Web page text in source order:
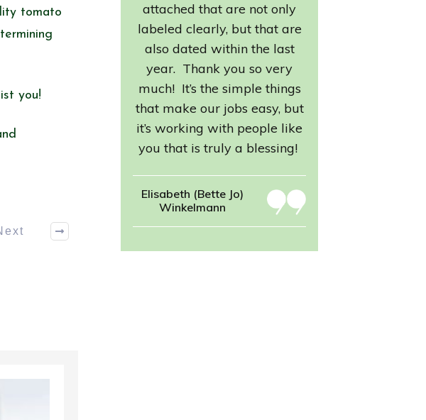
tomato
you!
attached that are not only
labeled clearly, but that are
also dated within the last
year. Thank you so very
much! It’s the simple things
that make our jobs easy, but
it’s working with people like
you that is truly a blessing!
Elisabeth (Bette Jo)
Winkelmann